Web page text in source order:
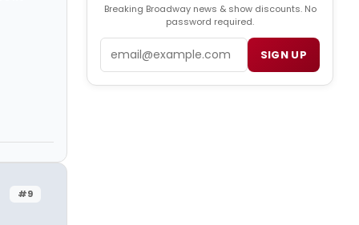
#9
Breaking Broadway news & show discounts. No
password required.
SIGN UP